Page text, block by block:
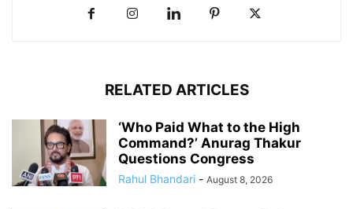
RELATED ARTICLES
‘Who Paid What to the High
Command?’ Anurag Thakur
Questions Congress
Rahul Bhandari - August 8, 2026